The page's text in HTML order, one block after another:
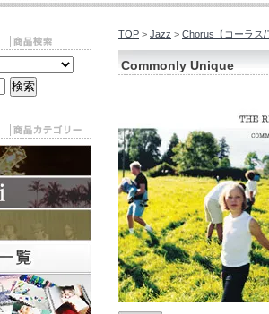
TOP > Jazz > Chorus【コーラス/
Commonly Unique